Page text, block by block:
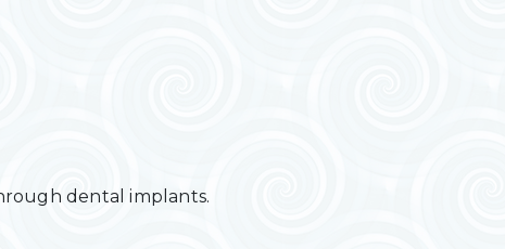
dental implants.